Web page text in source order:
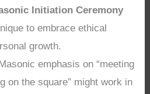
Initiation Ceremony
to embrace ethical
growth.
emphasis on “meeting
on the square” might work in